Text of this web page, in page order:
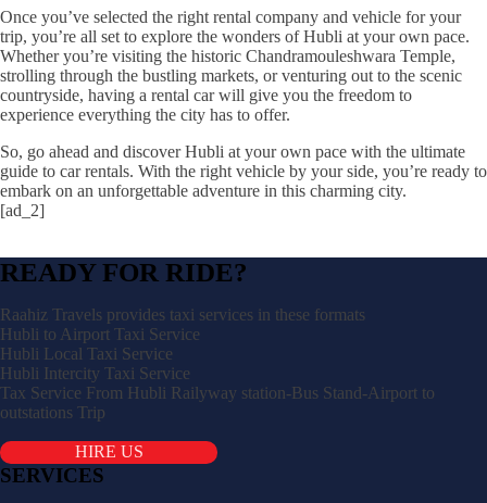
Once you’ve selected the right rental company and vehicle for your
trip, you’re all set to explore the wonders of Hubli at your own pace.
Whether you’re visiting the historic Chandramouleshwara Temple,
strolling through the bustling markets, or venturing out to the scenic
countryside, having a rental car will give you the freedom to
experience everything the city has to offer.
So, go ahead and discover Hubli at your own pace with the ultimate
guide to car rentals. With the right vehicle by your side, you’re ready to
embark on an unforgettable adventure in this charming city.
[ad_2]
READY FOR RIDE?
Raahiz Travels provides taxi services in these formats
Hubli to Airport Taxi Service
Hubli Local Taxi Service
Hubli Intercity Taxi Service
Tax Service From Hubli Railyway station-Bus Stand-Airport to
outstations Trip
HIRE US
SERVICES